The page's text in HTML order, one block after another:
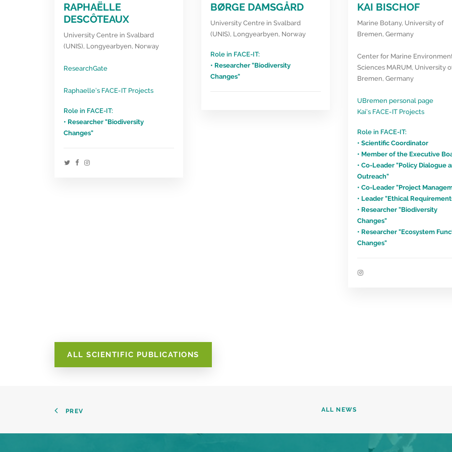
RAPHAËLLE
DESCÔTEAUX
University Centre in Svalbard
(UNIS), Longyearbyen, Norway
ResearchGate
Raphaelle’s FACE-IT Projects
Role in FACE-IT:
• Researcher "Biodiversity
Changes"
BØRGE DAMSGÅRD
University Centre in Svalbard
(UNIS), Longyearbyen, Norway
Role in FACE-IT:
• Researcher "Biodiversity
Changes"
KAI BISCHOF
Marine Botany, University of
Bremen, Germany
Center for Marine
Sciences MARUM, University
Bremen, Germany
UBremen personal page
Kai’s FACE-IT Projects
Role in FACE-IT:
• Scientific Coordinator
• Member of the Executive
• Co-Leader "Policy Dialogue
Outreach"
• Co-Leader "Project
• Leader "Ethical
• Researcher "Biodiversity
Changes"
• Researcher "Ecosystem
Changes"
ALL SCIENTIFIC PUBLICATIONS
PREV ALL NEWS